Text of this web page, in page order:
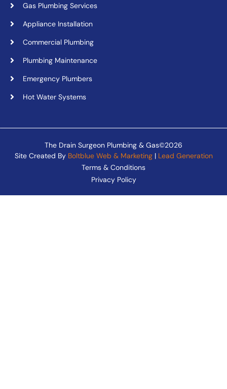
Gas Plumbing Services
Appliance Installation
Commercial Plumbing
Plumbing Maintenance
Emergency Plumbers
Hot Water Systems
The Drain Surgeon Plumbing & Gas©2026
Site Created By Boltblue Web & Marketing| Lead Generation
Terms & Conditions
Privacy Policy